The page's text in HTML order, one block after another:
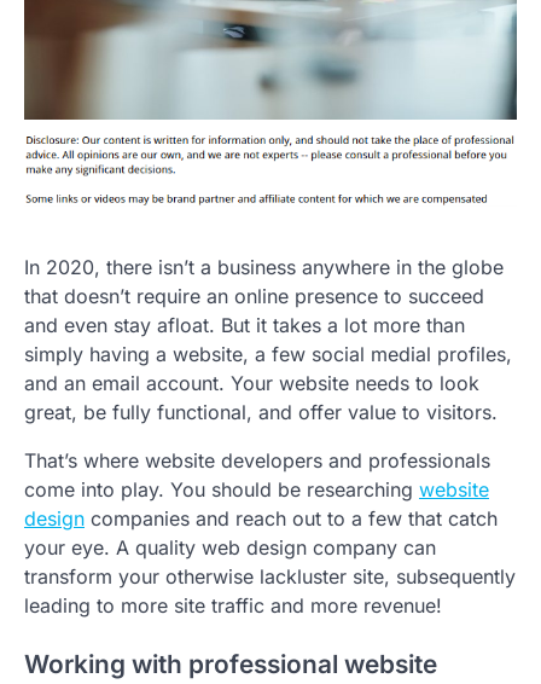
In 2020, there isn’t a business anywhere in the globe
that doesn’t require an online presence to succeed
and even stay afloat. But it takes a lot more than
simply having a website, a few social medial profiles,
and an email account. Your website needs to look
great, be fully functional, and offer value to visitors.
That’s where website developers and professionals
come into play. You should be researching website
design companies and reach out to a few that catch
your eye. A quality web design company can
transform your otherwise lackluster site, subsequently
leading to more site traffic and more revenue!
Working with professional website